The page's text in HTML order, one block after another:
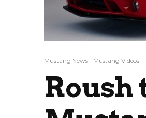
Mustang News Mustang Videos
Roush